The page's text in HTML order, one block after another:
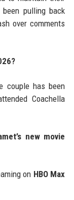
pulling back
over comments
couple has been
Coachella
new movie
on HBO Max